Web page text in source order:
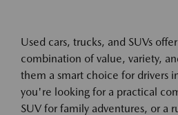
Used cars, trucks, and SUVs
combination of value, variety,
them a smart choice for drivers
you're looking for a practical
SUV for family adventures, or a